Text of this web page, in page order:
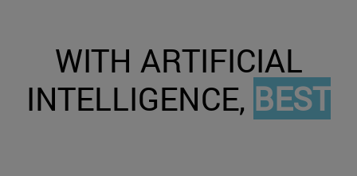
WITH ARTIFICIAL
INTELLIGENCE, BEST